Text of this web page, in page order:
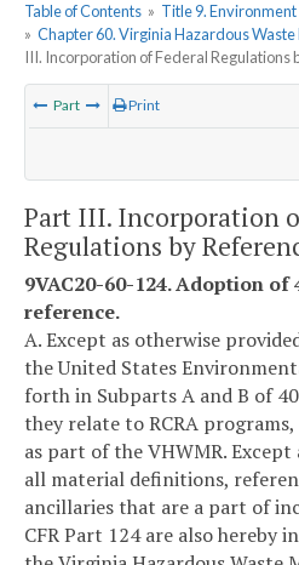
Table of Contents » Title 9. Environment
» Chapter 60. Virginia Hazardous
III. Incorporation of Federal Regulations
Part Print
Part III. Incorporation
Regulations by
9VAC20-60-124. Adoption of
reference.
A. Except as otherwise
the United States
forth in Subparts A and B of
they relate to RCRA
as part of the VHWMR.
all material definitions,
ancillaries that are a part of
CFR Part 124 are also hereby